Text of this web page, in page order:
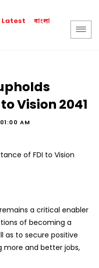
Latest বাংলা
Vision 2041
AM
a critical enabler
of becoming a
as to secure positive
and better jobs,